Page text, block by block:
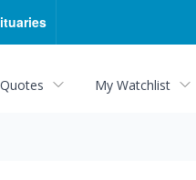
My Watchlist